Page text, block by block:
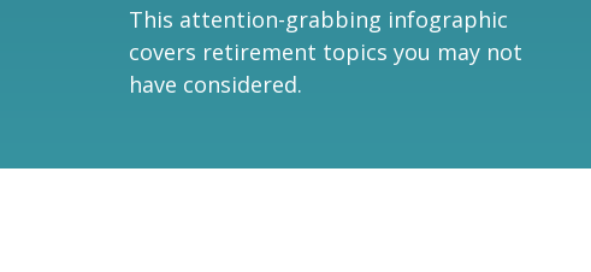
This attention-grabbing infographic
covers retirement topics you may not
have considered.